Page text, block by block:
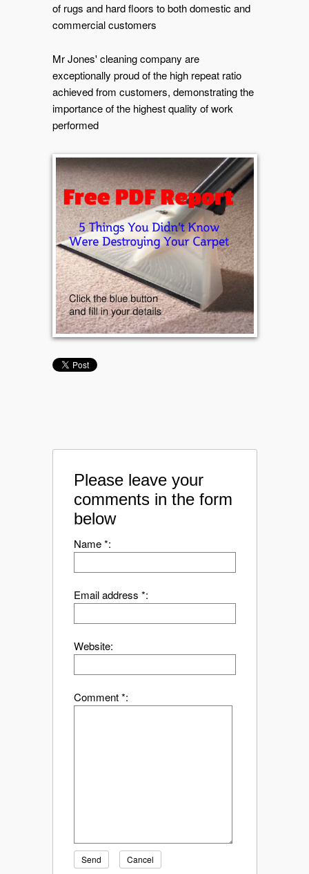
of rugs and hard floors to both domestic and
commercial customers
Mr Jones' cleaning company are
exceptionally proud of the high repeat ratio
achieved from customers, demonstrating the
importance of the highest quality of work
performed
Please leave your
comments in the form
below
Name *:
Email address *:
Website:
Comment *:
Send Cancel